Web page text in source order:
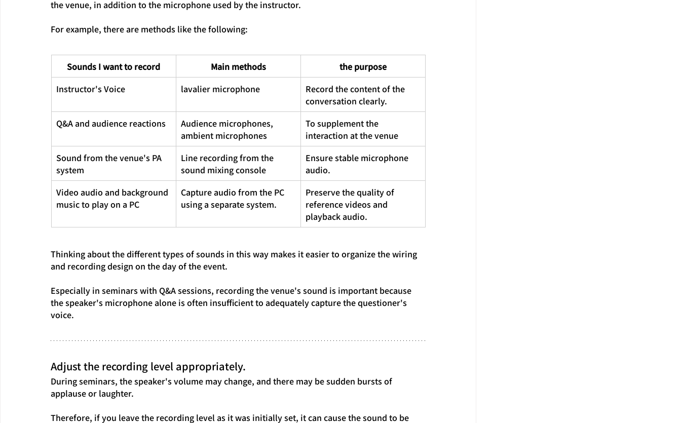
the venue, in addition to the microphone used by the instructor.
For example, there are methods like the following:
Sounds I want to record Main methods
the purpose
Instructor's Voice
lavalier microphone
Record the content of the
conversation clearly.
Q&A and audience reactions
Audience microphones,
ambient microphones
To supplement the
interaction at the venue
Sound from the venue's PA
system
Line recording from the
sound mixing console
Ensure stable microphone
audio.
Video audio and background
music to play on a PC
Capture audio from the PC
using a separate system.
Preserve the quality of
reference videos and
playback audio.
Thinking about the different types of sounds in this way makes it easier to organize the wiring
and recording design on the day of the event.
Especially in seminars with Q&A sessions, recording the venue's sound is important because
the speaker's microphone alone is often insufficient to adequately capture the questioner's
voice.
Adjust the recording level appropriately.
During seminars, the speaker's volume may change, and there may be sudden bursts of
applause or laughter.
Therefore, if you leave the recording level as it was initially set, it can cause the sound to be